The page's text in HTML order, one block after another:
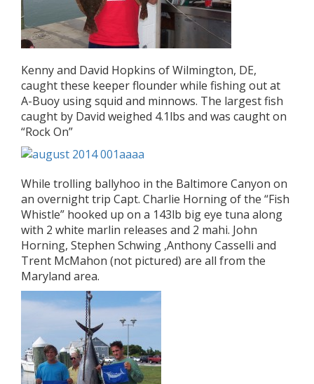
Kenny and David Hopkins of Wilmington, DE,
caught these keeper flounder while fishing out at
A-Buoy using squid and minnows. The largest fish
caught by David weighed 4.1lbs and was caught on
“Rock On”
While trolling ballyhoo in the Baltimore Canyon on
an overnight trip Capt. Charlie Horning of the “Fish
Whistle” hooked up on a 143lb big eye tuna along
with 2 white marlin releases and 2 mahi. John
Horning, Stephen Schwing ,Anthony Casselli and
Trent McMahon (not pictured) are all from the
Maryland area.